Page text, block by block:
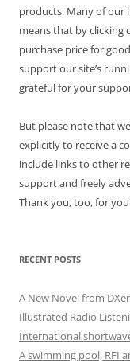
products. Many of our
means that by clicking
purchase price for
support our site’s
grateful for your
But please note that
explicitly to receive a
include links to other
support and freely
Thank you, too, for
RECENT POSTS
A New Novel from
Illustrated Radio
International
A swimming pool, RFI